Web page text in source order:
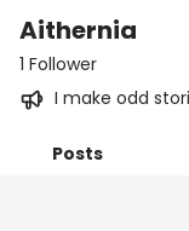
Aithernia
1 Follower
I make odd
Posts